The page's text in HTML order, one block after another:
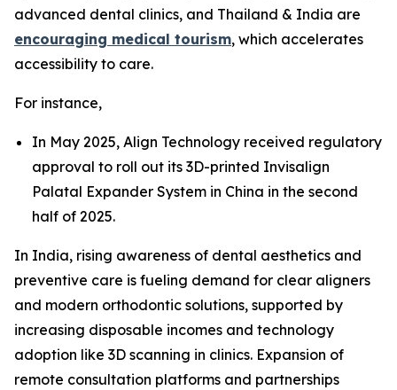
advanced dental clinics, and Thailand & India are
encouraging medical tourism, which accelerates
accessibility to care.
For instance,
In May 2025, Align Technology received regulatory
approval to roll out its 3D-printed Invisalign
Palatal Expander System in China in the second
half of 2025.
In India, rising awareness of dental aesthetics and
preventive care is fueling demand for clear aligners
and modern orthodontic solutions, supported by
increasing disposable incomes and technology
adoption like 3D scanning in clinics. Expansion of
remote consultation platforms and partnerships